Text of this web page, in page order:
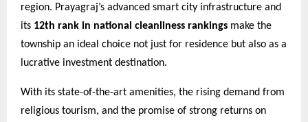
region. Prayagraj’s advanced smart city infrastructure and
its 12th rank in national cleanliness rankings make the
township an ideal choice not just for residence but also as a
lucrative investment destination.
With its state-of-the-art amenities, the rising demand from
religious tourism, and the promise of strong returns on